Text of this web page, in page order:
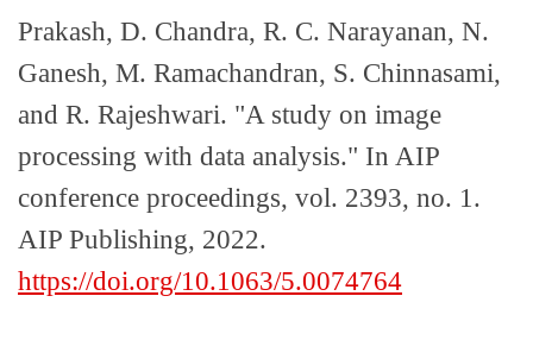
Prakash, D. Chandra, R. C. Narayanan, N.
Ganesh, M. Ramachandran, S. Chinnasami,
and R. Rajeshwari. "A study on image
processing with data analysis." In AIP
conference proceedings, vol. 2393, no. 1.
AIP Publishing, 2022.
https://doi.org/10.1063/5.0074764